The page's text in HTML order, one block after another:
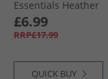
Essentials Heather
Cat Logo Training
Top Ruby Shimmer
Ruby Shimmer
£6.99
RRP£17.99
QUICK BUY